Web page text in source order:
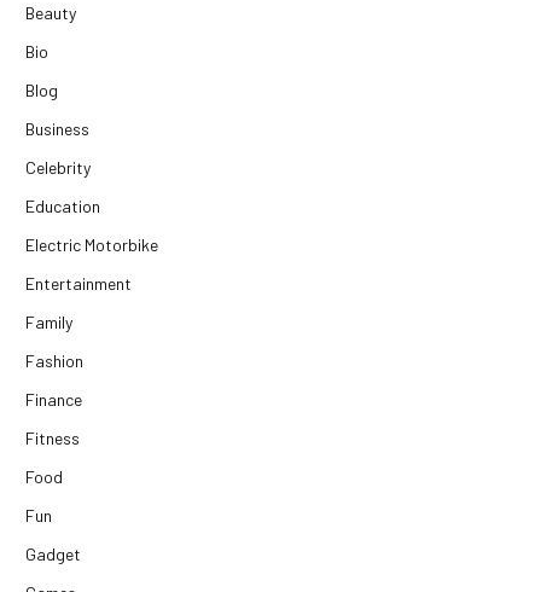
Beauty
Bio
Blog
Business
Celebrity
Education
Electric Motorbike
Entertainment
Family
Fashion
Finance
Fitness
Food
Fun
Gadget